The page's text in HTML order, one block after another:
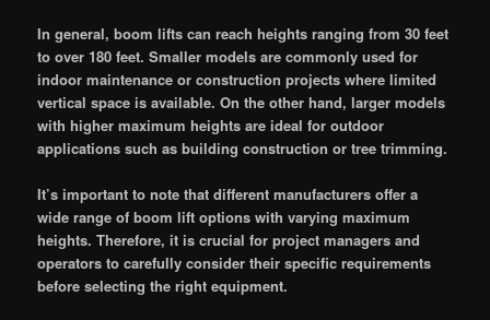
In general, boom lifts can reach heights ranging from 30 feet
to over 180 feet. Smaller models are commonly used for
indoor maintenance or construction projects where limited
vertical space is available. On the other hand, larger models
with higher maximum heights are ideal for outdoor
applications such as building construction or tree trimming.
It’s important to note that different manufacturers offer a
wide range of boom lift options with varying maximum
heights. Therefore, it is crucial for project managers and
operators to carefully consider their specific requirements
before selecting the right equipment.